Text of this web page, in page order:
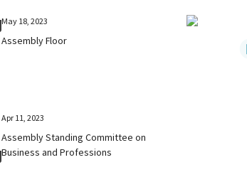
May 18, 2023
Assembly Floor
Apr 11, 2023
Assembly Standing Committee on
Business and Professions